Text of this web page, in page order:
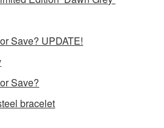
Save? UPDATE!
Save?
bracelet